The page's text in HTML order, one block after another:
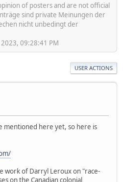
of posters and are not official
sind private Meinungen der
nicht unbedingt der
09:28:41 PM
USER ACTIONS
mentioned here yet, so here is
work of Darryl Leroux on "race-
on the Canadian colonial